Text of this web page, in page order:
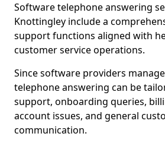
Software telephone answering
Knottingley include a
support functions aligned with
customer service operations.
Since software providers
telephone answering can be
support, onboarding queries,
account issues, and general
communication.